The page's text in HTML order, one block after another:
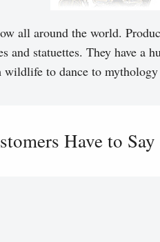
all around the world.
and statuettes. They have a
to dance to
Have to